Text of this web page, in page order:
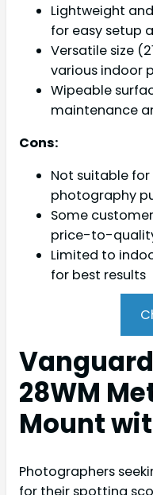
Lightweight
for easy setup
Versatile size
various indoor
Wipeable
maintenance
Cons:
Not suitable
photography
Some
price-to-
Limited to
for best results
Vanguard
28WM
Mount
Photographers
for their spotting